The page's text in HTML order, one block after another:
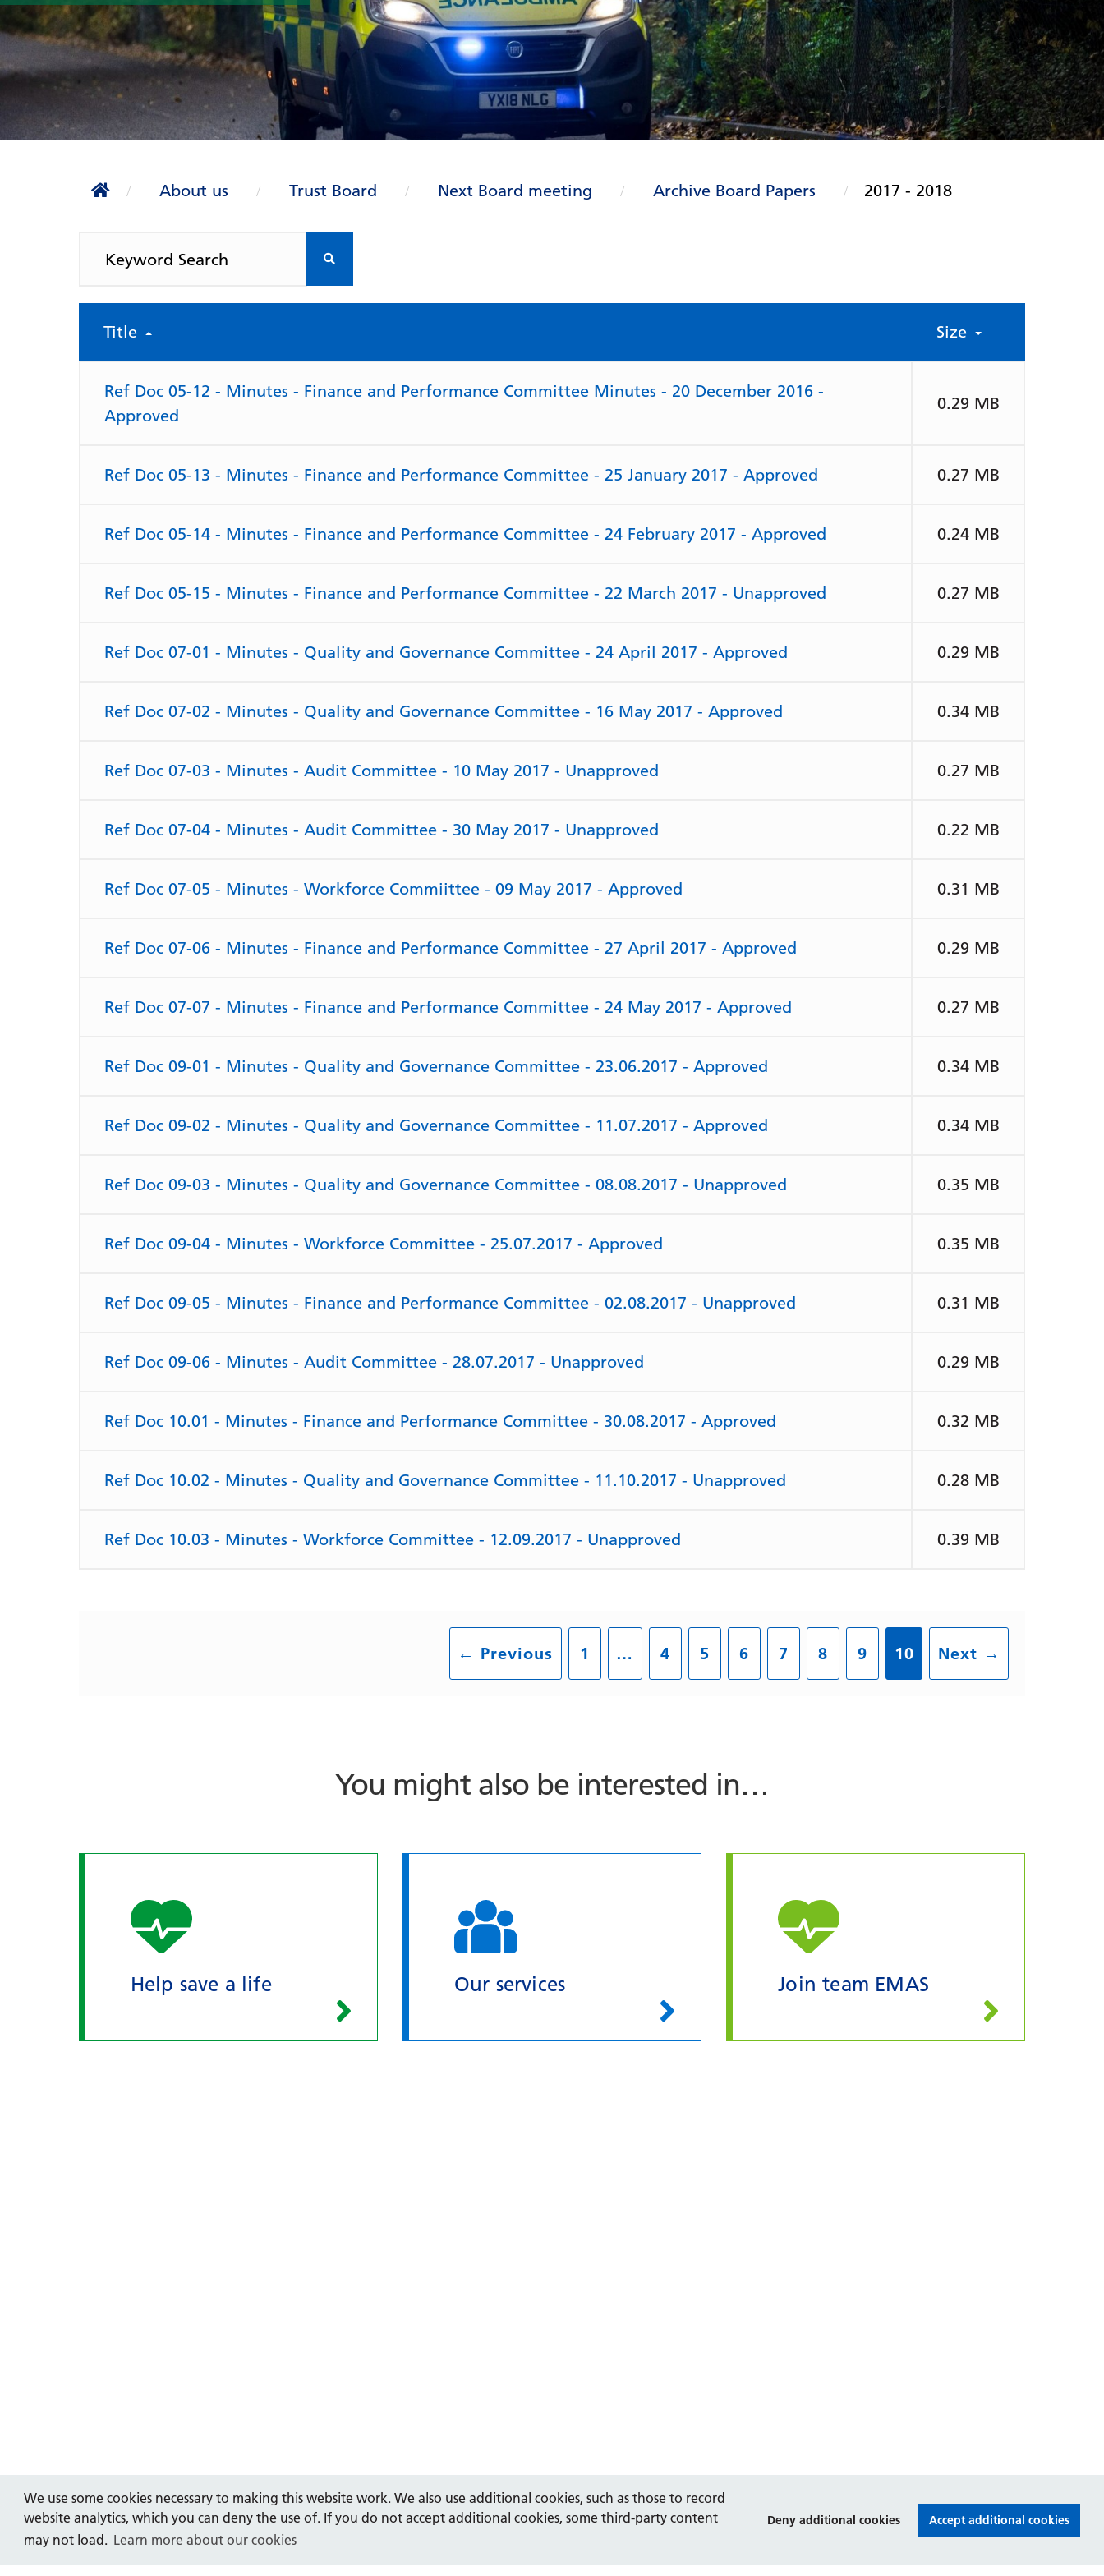
We use some cookies necessary to making this website work. We also use additional cookies, such as those to record
website analytics, which you can deny the use of. If you do not accept additional cookies, some third-party content
may not load. Learn more about our cookies
Deny additional cookies Accept additional cookies
About us Trust Board Next Board meeting Archive Board Papers 2017 - 2018
Title Size
Ref Doc 05-12 - Minutes - Finance and Performance Committee Minutes - 20 December 2016 -
Approved
0.29 MB
Ref Doc 05-13 - Minutes - Finance and Performance Committee - 25 January 2017 - Approved 0.27 MB
Ref Doc 05-14 - Minutes - Finance and Performance Committee - 24 February 2017 - Approved 0.24 MB
Ref Doc 05-15 - Minutes - Finance and Performance Committee - 22 March 2017 - Unapproved 0.27 MB
Ref Doc 07-01 - Minutes - Quality and Governance Committee - 24 April 2017 - Approved 0.29 MB
Ref Doc 07-02 - Minutes - Quality and Governance Committee - 16 May 2017 - Approved 0.34 MB
Ref Doc 07-03 - Minutes - Audit Committee - 10 May 2017 - Unapproved 0.27 MB
Ref Doc 07-04 - Minutes - Audit Committee - 30 May 2017 - Unapproved 0.22 MB
Ref Doc 07-05 - Minutes - Workforce Commiittee - 09 May 2017 - Approved 0.31 MB
Ref Doc 07-06 - Minutes - Finance and Performance Committee - 27 April 2017 - Approved 0.29 MB
Ref Doc 07-07 - Minutes - Finance and Performance Committee - 24 May 2017 - Approved 0.27 MB
Ref Doc 09-01 - Minutes - Quality and Governance Committee - 23.06.2017 - Approved 0.34 MB
Ref Doc 09-02 - Minutes - Quality and Governance Committee - 11.07.2017 - Approved 0.34 MB
Ref Doc 09-03 - Minutes - Quality and Governance Committee - 08.08.2017 - Unapproved 0.35 MB
Ref Doc 09-04 - Minutes - Workforce Committee - 25.07.2017 - Approved 0.35 MB
Ref Doc 09-05 - Minutes - Finance and Performance Committee - 02.08.2017 - Unapproved 0.31 MB
Ref Doc 09-06 - Minutes - Audit Committee - 28.07.2017 - Unapproved 0.29 MB
Ref Doc 10.01 - Minutes - Finance and Performance Committee - 30.08.2017 - Approved 0.32 MB
Ref Doc 10.02 - Minutes - Quality and Governance Committee - 11.10.2017 - Unapproved 0.28 MB
Ref Doc 10.03 - Minutes - Workforce Committee - 12.09.2017 - Unapproved 0.39 MB
← Previous 1 … 4 5 6 7 8 9 10 Next →
You might also be interested in…
Help save a life Our services Join team EMAS